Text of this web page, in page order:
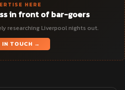
HERE
in front of bar-goers
researching Liverpool nights out.
IN TOUCH →